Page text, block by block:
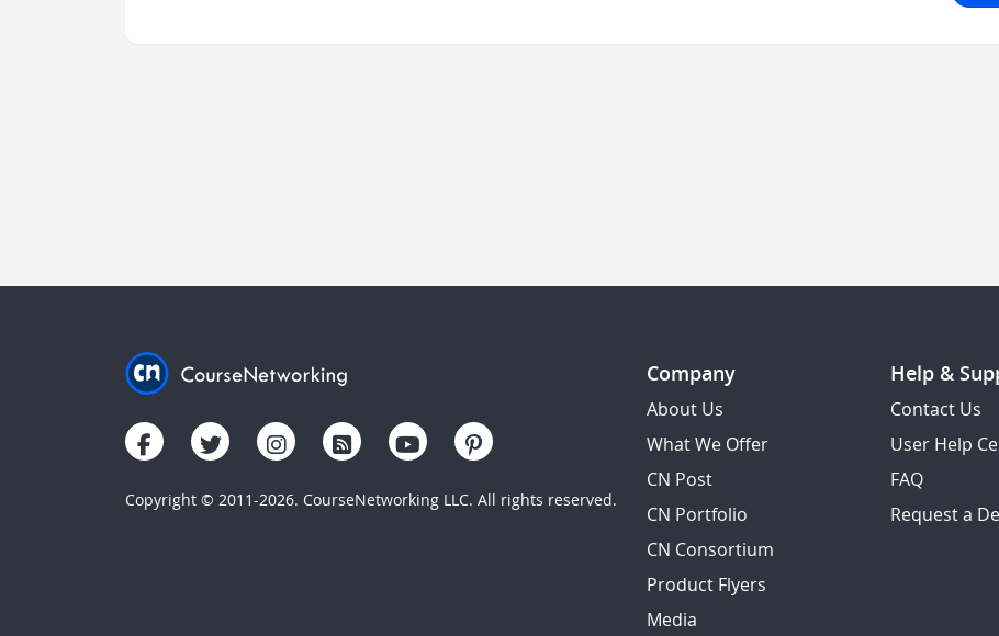
Copyright © 2011-2026. CourseNetworking LLC. All rights reserved.
Company
About Us
What We Offer
CN Post
CN Portfolio
CN Consortium
Product Flyers
Media
Help &
Contact Us
User Help
FAQ
Request a